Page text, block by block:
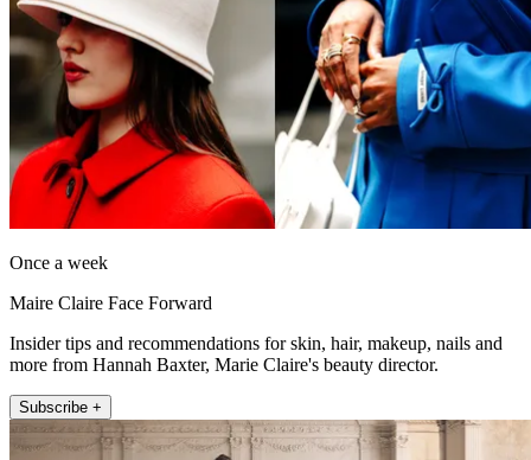
Once a week
Maire Claire Face Forward
Insider tips and recommendations for skin, hair, makeup, nails and
more from Hannah Baxter, Marie Claire's beauty director.
Subscribe +